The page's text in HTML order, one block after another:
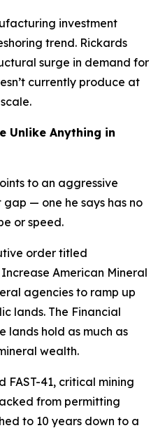
investment
trend. Rickards
surge in demand for
currently produce at
Unlike Anything in
to an aggressive
— one he says has no
or speed.
order titled
American Mineral
agencies to ramp up
lands. The Financial
lands hold as much as
wealth.
FAST-41, critical mining
from permitting
to 10 years down to a